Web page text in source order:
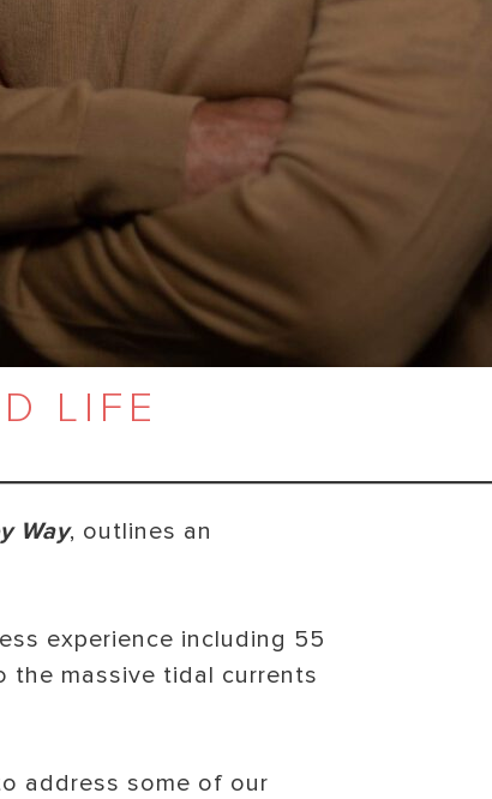
LIFE
Way, outlines an
experience including 55
the massive tidal currents
address some of our